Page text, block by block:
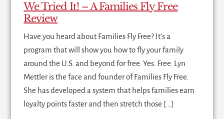
We Tried It! – A Families Fly Free
Review
Have you heard about Families Fly Free? It's a
program that will show you how to fly your family
around the U.S. and beyond for free. Yes. Free. Lyn
Mettler is the face and founder of Families Fly Free.
She has developed a system that helps families earn
loyalty points faster and then stretch those […]